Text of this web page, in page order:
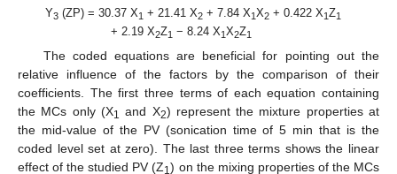
Y3 (ZP) = 30.37 X1 + 21.41 X2 + 7.84 X1X2 + 0.422 X1Z1
+ 2.19 X2Z1 − 8.24 X1X2Z1
The coded equations are beneficial for pointing out the
relative influence of the factors by the comparison of their
coefficients. The first three terms of each equation containing
the MCs only (X1 and X2) represent the mixture properties at
the mid-value of the PV (sonication time of 5 min that is the
coded level set at zero). The last three terms shows the linear
effect of the studied PV (Z1) on the mixing properties of the MCs